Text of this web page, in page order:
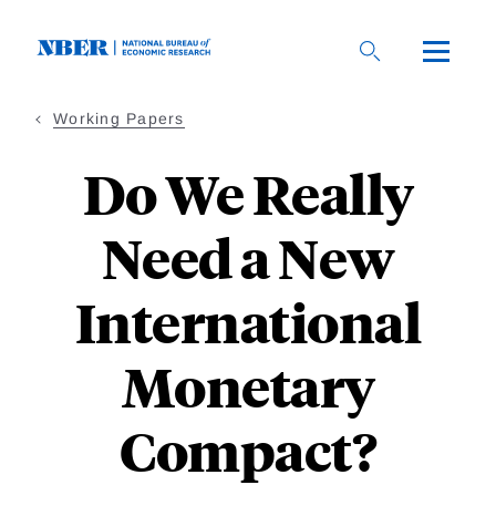
Working Papers
Do We Really
Need a New
International
Monetary
Compact?